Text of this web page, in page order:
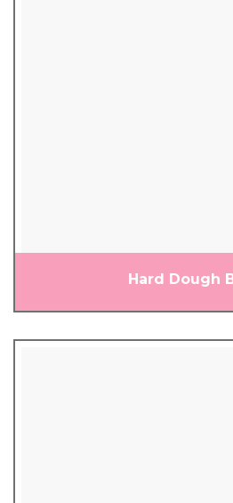
Hard Dough